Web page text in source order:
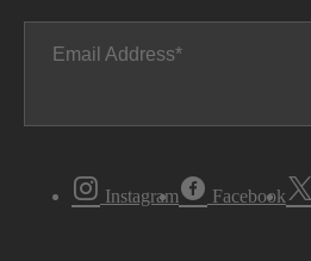
Email Address
Instagram Facebook